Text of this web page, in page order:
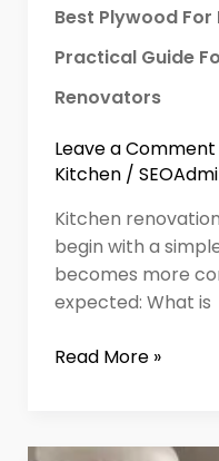
Best Plywood For
Practical Guide
Renovators
Leave a Comment
Kitchen/
Kitchen
begin with a
becomes more
expected: What is
Read More »